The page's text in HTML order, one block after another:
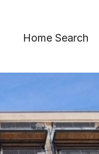
Home Search